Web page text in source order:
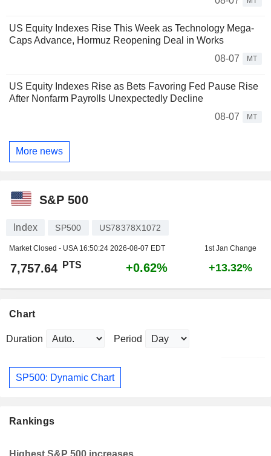
US Equity Indexes Rise This Week as Technology Mega-
Caps Advance, Hormuz Reopening Deal in Works
08-07
MT
US Equity Indexes Rise as Bets Favoring Fed Pause Rise
After Nonfarm Payrolls Unexpectedly Decline
08-07
MT
More news
S&P 500
Index SP500 US78378X1072
Market Closed - USA 16:50:24 2026-08-07 EDT 1st Jan Change
7,757.64 PTS +0.62% +13.32%
Chart
Duration Period
SP500: Dynamic Chart
Rankings